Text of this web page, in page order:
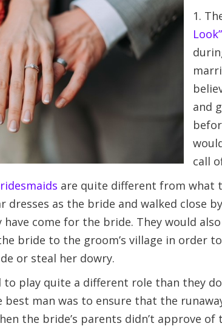
1.
Look”
and
call
are quite different from what
dresses as the bride and walked close
have come for the bride. They would
bride to the groom’s village in order
or steal her dowry.
to play quite a different role than they
man was to ensure that the
the bride’s parents didn’t approve